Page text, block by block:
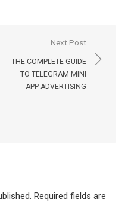
Next Post
THE COMPLETE GUIDE
TO TELEGRAM MINI
APP ADVERTISING
Required fields are